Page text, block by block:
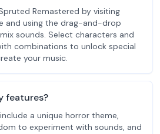
Remastered by visiting
and using the drag-and-drop
sounds. Select characters and
combinations to unlock special
your music.
features?
a unique horror theme,
to experiment with sounds, and